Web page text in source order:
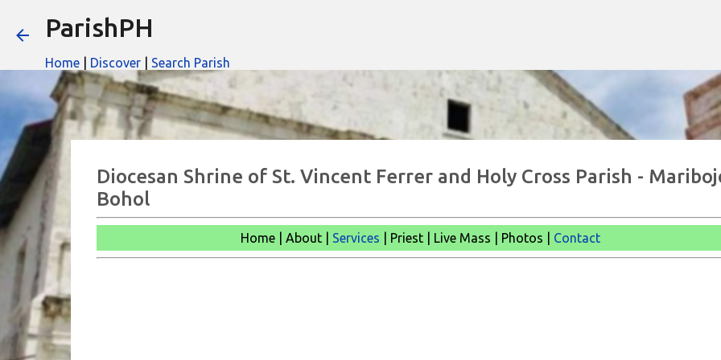
ParishPH
Home Discover Search Parish
Diocesan Shrine of St. Vincent Ferrer and Holy Cross Parish -
Bohol
Home | About | Services | Priest | Live Mass | Photos | Contact